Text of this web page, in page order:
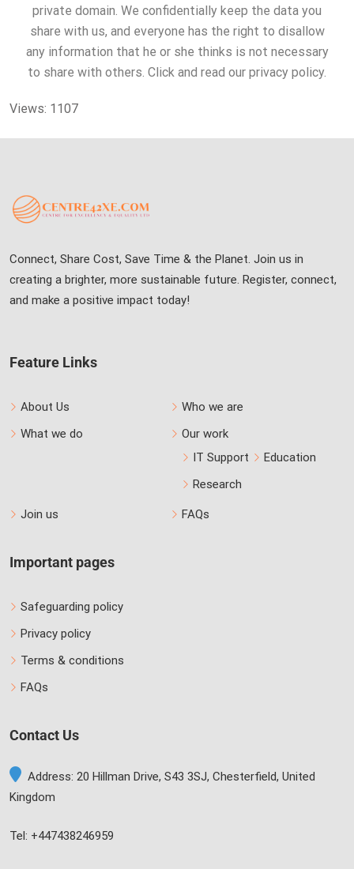
private domain. We confidentially keep the data you
share with us, and everyone has the right to disallow
any information that he or she thinks is not necessary
to share with others. Click and read our privacy policy.
Views: 1107
Connect, Share Cost, Save Time & the Planet. Join us in
creating a brighter, more sustainable future. Register, connect,
and make a positive impact today!
Feature Links
About Us
Who we are
What we do
Our work
IT Support
Education
Research
Join us FAQs
Important pages
Safeguarding policy
Privacy policy
Terms & conditions
FAQs
Contact Us
Address: 20 Hillman Drive, S43 3SJ, Chesterfield, United
Kingdom
Tel: +447438246959